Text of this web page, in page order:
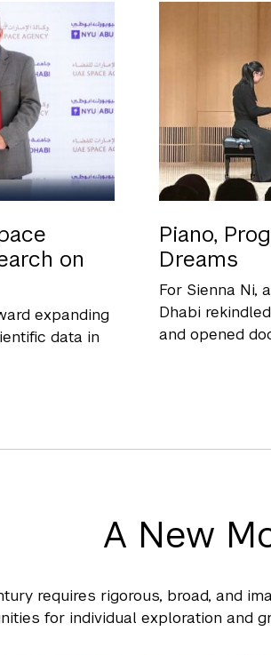
on
expanding
data in
Piano,
Dreams
For Sienna Ni,
Dhabi
and opened
A New
requires rigorous, broad, and
for individual exploration and